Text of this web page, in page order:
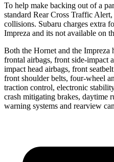
To help make backing out of a
standard Rear Cross Traffic
collisions. Subaru charges extra
Impreza and its not available on
Both the Hornet and the Impreza
frontal airbags, front side-impact
impact head airbags, front
front shoulder belts, four-wheel
traction control, electronic
crash mitigating brakes, daytime
warning systems and rearview